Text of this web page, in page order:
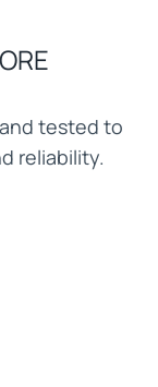
tested to
reliability.